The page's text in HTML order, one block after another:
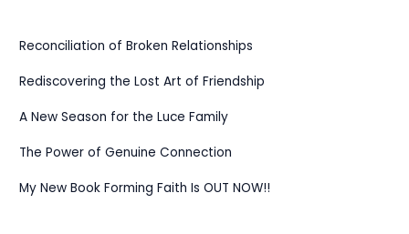
Reconciliation of Broken Relationships
Rediscovering the Lost Art of Friendship
A New Season for the Luce Family
The Power of Genuine Connection
My New Book Forming Faith Is OUT NOW!!